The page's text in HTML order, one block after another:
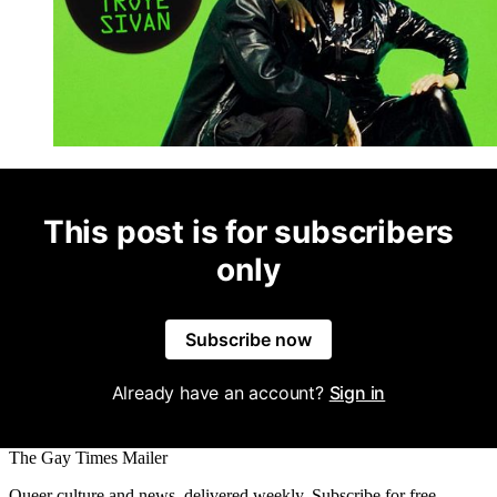
This post is for subscribers
only
Subscribe now
Already have an account? Sign in
The Gay Times Mailer